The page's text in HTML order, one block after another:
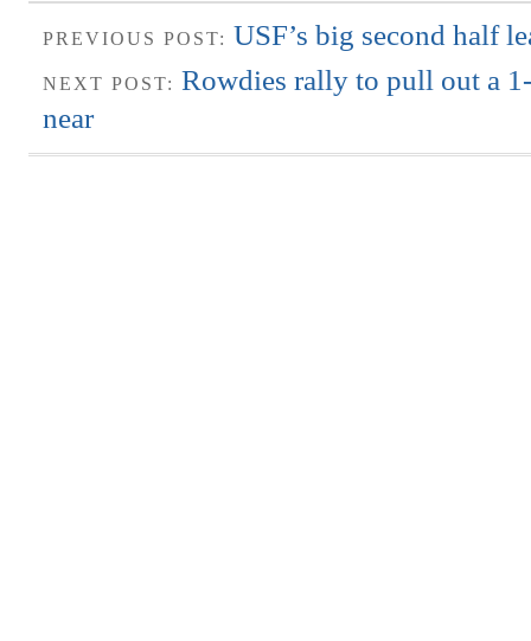
PREVIOUS POST: USF’s big second half
NEXT POST: Rowdies rally to pull out a
near